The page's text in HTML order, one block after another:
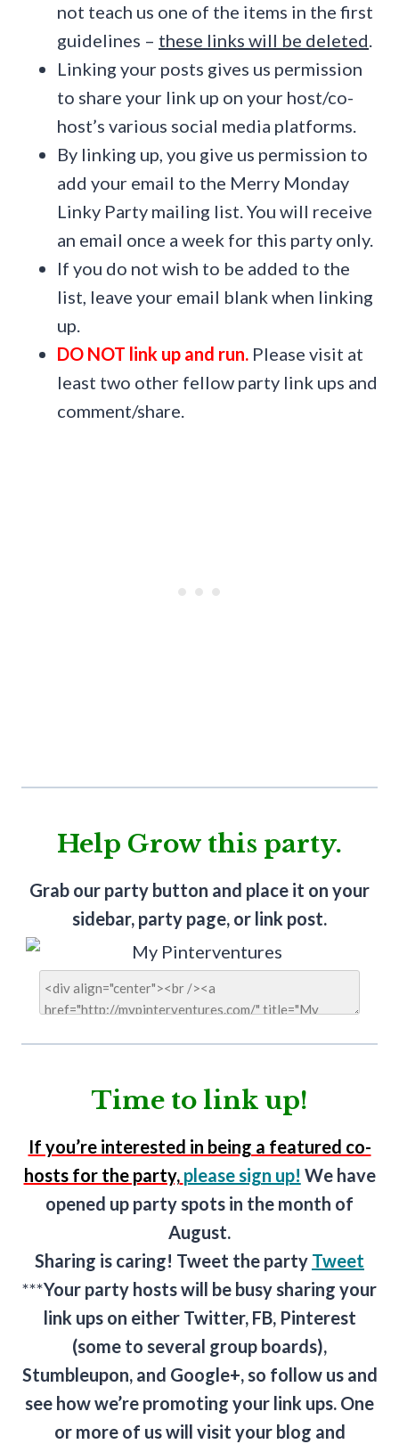
not teach us one of the items in the first
guidelines – these links will be deleted.
Linking your posts gives us permission
to share your link up on your host/co-
host’s various social media platforms.
By linking up, you give us permission to
add your email to the Merry Monday
Linky Party mailing list. You will receive
an email once a week for this party only.
If you do not wish to be added to the
list, leave your email blank when linking
up.
DO NOT link up and run. Please visit at
least two other fellow party link ups and
comment/share.
Help Grow this party.
Grab our party button and place it on your
sidebar, party page, or link post.
Time to link up!
If you’re interested in being a featured co-
hosts for the party, please sign up! We have
opened up party spots in the month of
August.
Sharing is caring! Tweet the party Tweet
***Your party hosts will be busy sharing your
link ups on either Twitter, FB, Pinterest
(some to several group boards),
Stumbleupon, and Google+, so follow us and
see how we’re promoting your link ups. One
or more of us will visit your blog and